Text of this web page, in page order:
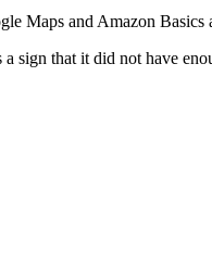
Maps and Amazon
that it did not have